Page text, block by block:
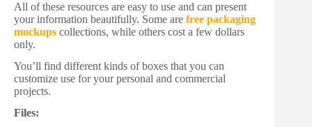
All of these resources are easy to use and can present
your information beautifully. Some are free packaging
mockups collections, while others cost a few dollars
only.
You’ll find different kinds of boxes that you can
customize use for your personal and commercial
projects.
Files: